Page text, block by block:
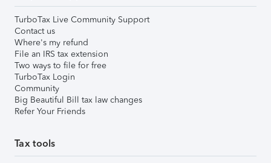
TurboTax Live Community Support
Contact us
Where's my refund
File an IRS tax extension
Two ways to file for free
TurboTax Login
Community
Big Beautiful Bill tax law changes
Refer Your Friends
Tax tools